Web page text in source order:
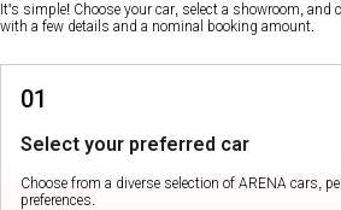
It's simple! Choose your car, select a showroom, and
with a few details and a nominal booking amount.
01
Select your preferred car
Choose from a diverse selection of ARENA cars,
preferences.